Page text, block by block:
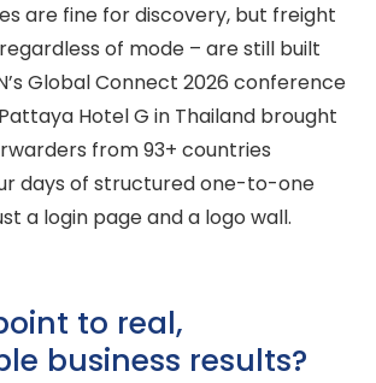
are fine for discovery, but freight
of mode – are still built
Global Connect 2026 conference
Hotel G in Thailand brought
from 93+ countries
days of structured one-to-one
a login page and a logo wall.
to real,
business results?